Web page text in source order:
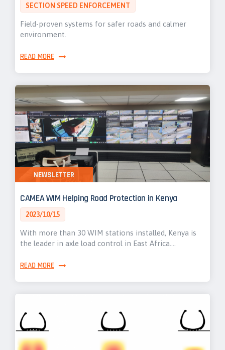
SECTION SPEED ENFORCEMENT
Field-proven systems for safer roads and calmer
environment.
READ MORE
CAMEA WIM Helping Road Protection in Kenya
2023/10/15
With more than 30 WIM stations installed, Kenya is
the leader in axle load control in East Africa.…
READ MORE
NEWSLETTER